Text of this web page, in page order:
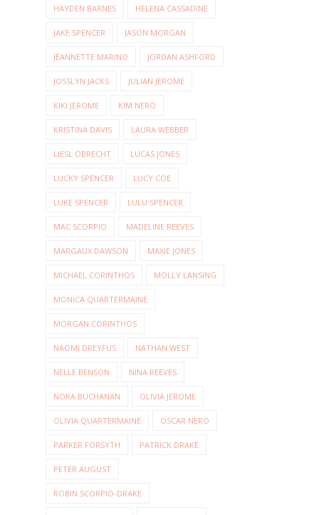
HAYDEN BARNES HELENA CASSADINE
JAKE SPENCER JASON MORGAN
JEANNETTE MARINO JORDAN ASHFORD
JOSSLYN JACKS JULIAN JEROME
KIKI JEROME KIM NERO
KRISTINA DAVIS LAURA WEBBER
LIESL OBRECHT LUCAS JONES
LUCKY SPENCER LUCY COE
LUKE SPENCER LULU SPENCER
MAC SCORPIO MADELINE REEVES
MARGAUX DAWSON MAXIE JONES
MICHAEL CORINTHOS MOLLY LANSING
MONICA QUARTERMAINE
MORGAN CORINTHOS
NAOMI DREYFUS NATHAN WEST
NELLE BENSON NINA REEVES
NORA BUCHANAN OLIVIA JEROME
OLIVIA QUARTERMAINE OSCAR NERO
PARKER FORSYTH PATRICK DRAKE
PETER AUGUST
ROBIN SCORPIO-DRAKE